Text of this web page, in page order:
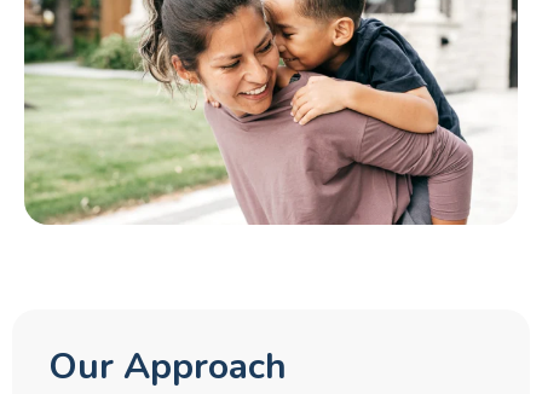
Our Approach